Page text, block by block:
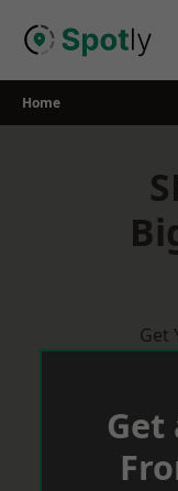
Home
Get
Get